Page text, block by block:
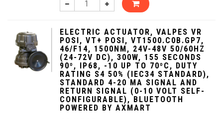
ELECTRIC ACTUATOR, VALPES VR
POSI, VT+ POSI, VT1500.C0B.GP7,
46/F14, 1500NM, 24V-48V 50/60HZ
(24-72V DC), 300W, 155 SECONDS
90º, IP68, -10 UP TO 70ºC, DUTY
RATING S4 50% (IEC34 STANDARD),
STANDARD 4-20 MA SIGNAL AND
RETURN SIGNAL (0-10 VOLT SELF-
CONFIGURABLE), BLUETOOTH
POWERED BY AXMART